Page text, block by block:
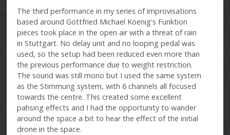
The third performance in my series of improvisations
based around Gottfried Michael Koenig's Funktion
pieces took place in the open air with a threat of rain
in Stuttgart. No delay unit and no looping pedal was
used, so the setup had been reduced even more than
the previous performance due to weight restriction.
The sound was still mono but I used the same system
as the Stimmung system, with 6 channels all focused
towards the centre. This created some excellent
pahsing effects and I had the opportunity to wander
around the space a bit to hear the effect of the initial
drone in the space.